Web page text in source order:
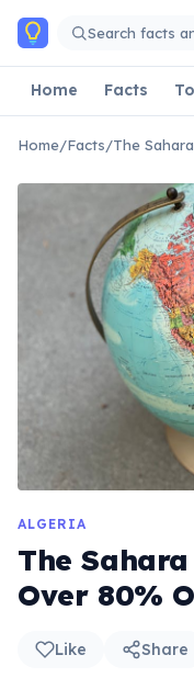
Skip to main content
Search facts
Home Facts
Home/Facts/The
ALGERIA
The
Over 80%
Like Share